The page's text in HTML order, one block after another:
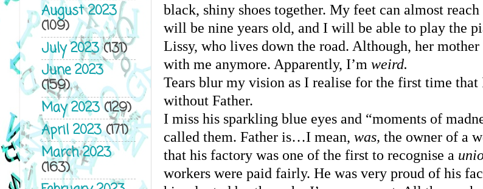
black, shiny shoes together. My feet can almost
will be nine years old, and I will be able to play the
Lissy, who lives down the road. Although, her mother
with me anymore. Apparently, I’m weird.
Tears blur my vision as I realise for the first time
without Father.
I miss his sparkling blue eyes and “moments of
called them. Father is…I mean, was, the owner of a
that his factory was one of the first to recognise a
workers were paid fairly. He was very proud of his
August 2023
(109)
July 2023(131)
June 2023
(159)
May 2023(129)
April 2023(171)
March 2023
(163)